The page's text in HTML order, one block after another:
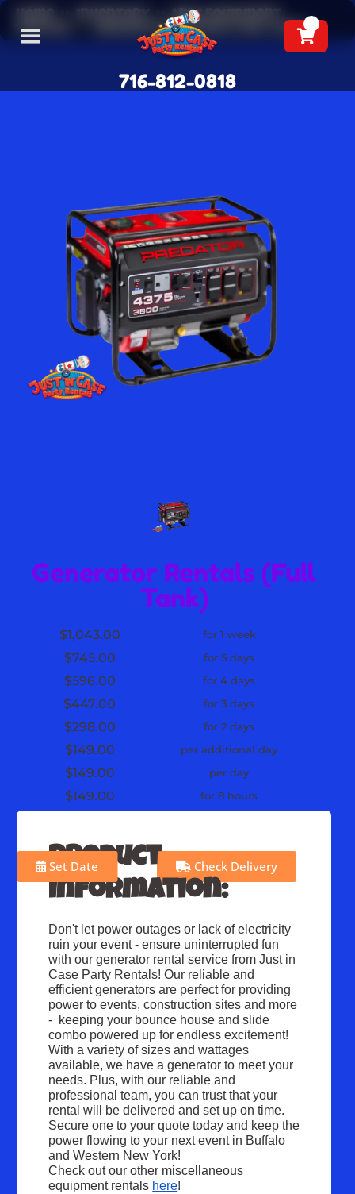
716-812-0818
» Misc Equipment
Rentals
Generator Rentals (Full Tank)
Generator Rentals (Full
Tank)
$149.00 for 8 hours
$149.00 per day
$149.00 per additional day
$298.00 for 2 days
$447.00 for 3 days
$596.00 for 4 days
$745.00 for 5 days
$1,043.00 for 1 week
Set Date Check Delivery
Product
Information:
Don't let power outages or lack of electricity
ruin your event - ensure uninterrupted fun
with our generator rental service from Just in
Case Party Rentals! Our reliable and
efficient generators are perfect for providing
power to events, construction sites and more
-  keeping your bounce house and slide
combo powered up for endless excitement!
With a variety of sizes and wattages
available, we have a generator to meet your
needs. Plus, with our reliable and
professional team, you can trust that your
rental will be delivered and set up on time.
Secure one to your quote today and keep the
power flowing to your next event in Buffalo
and Western New York!
Check out our other miscellaneous
equipment rentals here!